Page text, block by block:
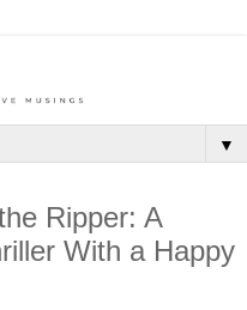
▼
Ripper: A
With a Happy